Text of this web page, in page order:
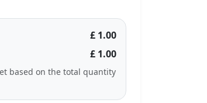
£ 1.00
£ 1.00
based on the total quantity